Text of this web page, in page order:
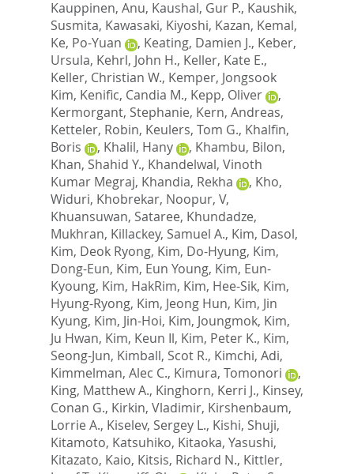
Kauppinen, Anu, Kaushal, Gur P., Kaushik,
Susmita, Kawasaki, Kiyoshi, Kazan, Kemal,
Ke, Po-Yuan
, Keating, Damien J., Keber,
Ursula, Kehrl, John H., Keller, Kate E.,
Keller, Christian W., Kemper, Jongsook
Kim, Kenific, Candia M., Kepp, Oliver
,
Kermorgant, Stephanie, Kern, Andreas,
Ketteler, Robin, Keulers, Tom G., Khalfin,
Boris
, Khalil, Hany , Khambu, Bilon,
Khan, Shahid Y., Khandelwal, Vinoth
Kumar Megraj, Khandia, Rekha , Kho,
Widuri, Khobrekar, Noopur, V,
Khuansuwan, Sataree, Khundadze,
Mukhran, Killackey, Samuel A., Kim, Dasol,
Kim, Deok Ryong, Kim, Do-Hyung, Kim,
Dong-Eun, Kim, Eun Young, Kim, Eun-
Kyoung, Kim, HakRim, Kim, Hee-Sik, Kim,
Hyung-Ryong, Kim, Jeong Hun, Kim, Jin
Kyung, Kim, Jin-Hoi, Kim, Joungmok, Kim,
Ju Hwan, Kim, Keun Il, Kim, Peter K., Kim,
Seong-Jun, Kimball, Scot R., Kimchi, Adi,
Kimmelman, Alec C., Kimura, Tomonori
,
King, Matthew A., Kinghorn, Kerri J., Kinsey,
Conan G., Kirkin, Vladimir, Kirshenbaum,
Lorrie A., Kiselev, Sergey L., Kishi, Shuji,
Kitamoto, Katsuhiko, Kitaoka, Yasushi,
Kitazato, Kaio, Kitsis, Richard N., Kittler,